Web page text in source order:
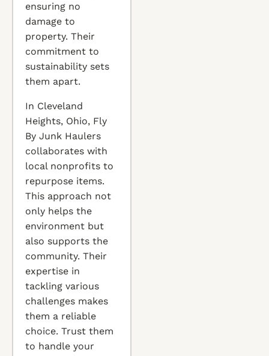
ensuring no
damage to
property. Their
commitment to
sustainability sets
them apart.
In Cleveland
Heights, Ohio, Fly
By Junk Haulers
collaborates with
local nonprofits to
repurpose items.
This approach not
only helps the
environment but
also supports the
community. Their
expertise in
tackling various
challenges makes
them a reliable
choice. Trust them
to handle your